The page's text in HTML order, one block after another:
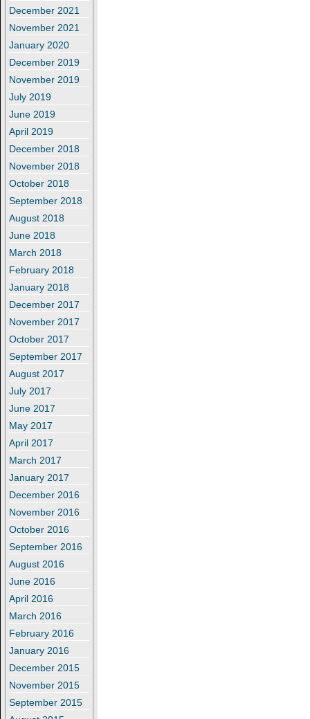
December 2021
November 2021
January 2020
December 2019
November 2019
July 2019
June 2019
April 2019
December 2018
November 2018
October 2018
September 2018
August 2018
June 2018
March 2018
February 2018
January 2018
December 2017
November 2017
October 2017
September 2017
August 2017
July 2017
June 2017
May 2017
April 2017
March 2017
January 2017
December 2016
November 2016
October 2016
September 2016
August 2016
June 2016
April 2016
March 2016
February 2016
January 2016
December 2015
November 2015
September 2015